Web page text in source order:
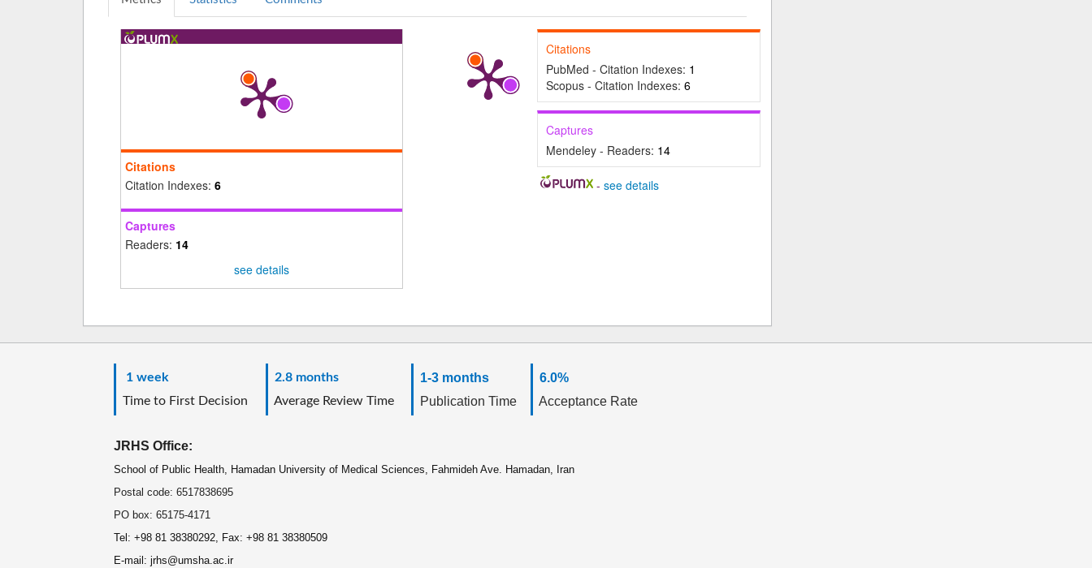
Citations
Citation Indexes: 6
Captures
Readers: 14
see details
Citations
PubMed - Citation Indexes: 1
Scopus - Citation Indexes: 6
Captures
Mendeley - Readers: 14
-see details
1 week
Time to First Decision
2.8 months
Average Review Time
1-3 months
Publication Time
6.0%
Acceptance Rate
JRHS Office:
School of Public Health, Hamadan University of Medical Sciences, Fahmideh Ave. Hamadan, Iran
Postal code: 6517838695
PO box: 65175-4171
Tel: +98 81 38380292, Fax: +98 81 38380509
E-mail: jrhs@umsha.ac.ir